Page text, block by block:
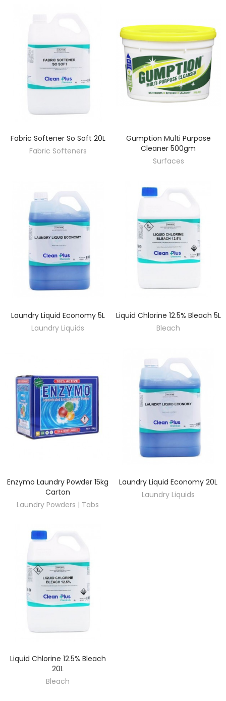
DISCOVER
Fabric Softener So Soft 20L
Fabric Softeners
DISCOVER
Gumption Multi Purpose
Cleaner 500gm
Surfaces
DISCOVER
Laundry Liquid Economy 5L
Laundry Liquids
DISCOVER
Liquid Chlorine 12.5% Bleach 5L
Bleach
DISCOVER
Enzymo Laundry Powder 15kg
Carton
Laundry Powders | Tabs
DISCOVER
Laundry Liquid Economy 20L
Laundry Liquids
DISCOVER
Liquid Chlorine 12.5% Bleach
20L
Bleach